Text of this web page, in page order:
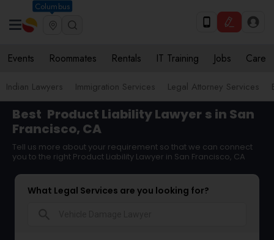
Columbus
Events Roommates Rentals IT Training Jobs Care
Indian Lawyers Immigration Services Legal Attorney Services
Best Product Liability Lawyer s in San
Francisco, CA
Tell us more about your requirement so that we can connect
you to the right Product Liability Lawyer in San Francisco, CA
What Legal Services are you looking for?